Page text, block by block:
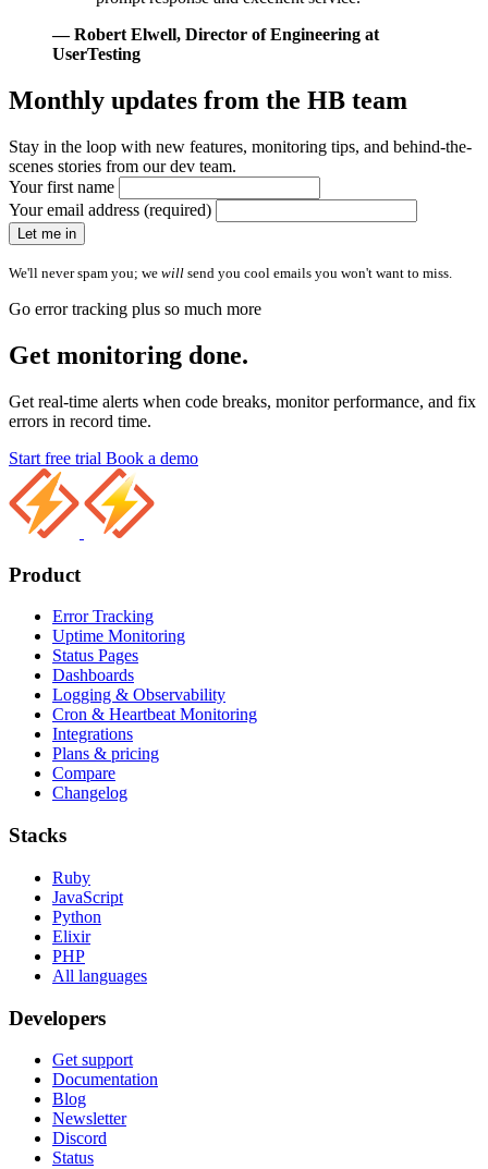
— Robert Elwell, Director of Engineering at
UserTesting
Monthly updates from the HB team
Stay in the loop with new features, monitoring tips, and behind-the-
scenes stories from our dev team.
Your first name
Your email address (required)
Let me in
We'll never spam you; we will send you cool emails you won't want to miss.
Go error tracking plus so much more
Get monitoring done.
Get real-time alerts when code breaks, monitor performance, and fix
errors in record time.
Start free trial Book a demo
Product
Error Tracking
Uptime Monitoring
Status Pages
Dashboards
Logging & Observability
Cron & Heartbeat Monitoring
Integrations
Plans & pricing
Compare
Changelog
Stacks
Ruby
JavaScript
Python
Elixir
PHP
All languages
Developers
Get support
Documentation
Blog
Newsletter
Discord
Status